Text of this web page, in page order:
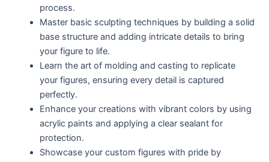
process.
Master basic sculpting techniques by building a solid
base structure and adding intricate details to bring
your figure to life.
Learn the art of molding and casting to replicate
your figures, ensuring every detail is captured
perfectly.
Enhance your creations with vibrant colors by using
acrylic paints and applying a clear sealant for
protection.
Showcase your custom figures with pride by